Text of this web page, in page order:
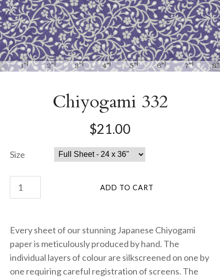
Chiyogami 332
$21.00
Size
Every sheet of our stunning Japanese Chiyogami
paper is meticulously produced by hand. The
individual layers of colour are silkscreened on one by
one requiring careful registration of screens. The